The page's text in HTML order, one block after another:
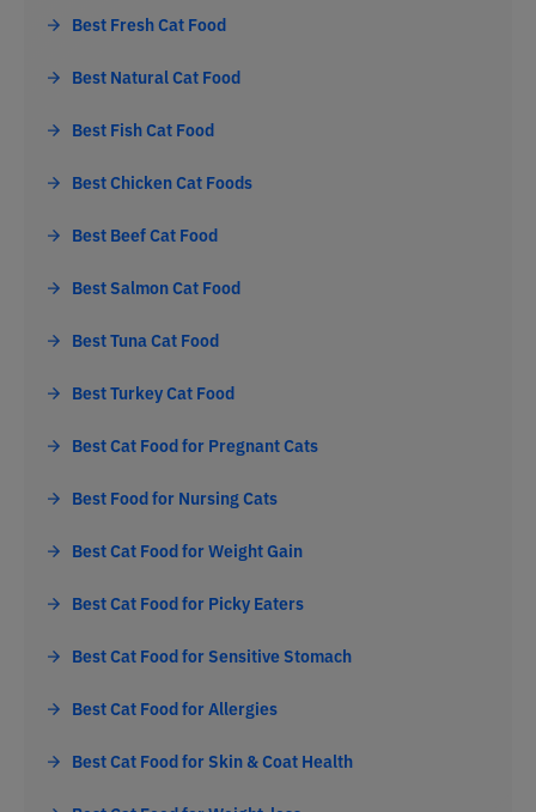
Best Fresh Cat Food
Best Natural Cat Food
Best Fish Cat Food
Best Chicken Cat Foods
Best Beef Cat Food
Best Salmon Cat Food
Best Tuna Cat Food
Best Turkey Cat Food
Best Cat Food for Pregnant Cats
Best Food for Nursing Cats
Best Cat Food for Weight Gain
Best Cat Food for Picky Eaters
Best Cat Food for Sensitive Stomach
Best Cat Food for Allergies
Best Cat Food for Skin & Coat Health